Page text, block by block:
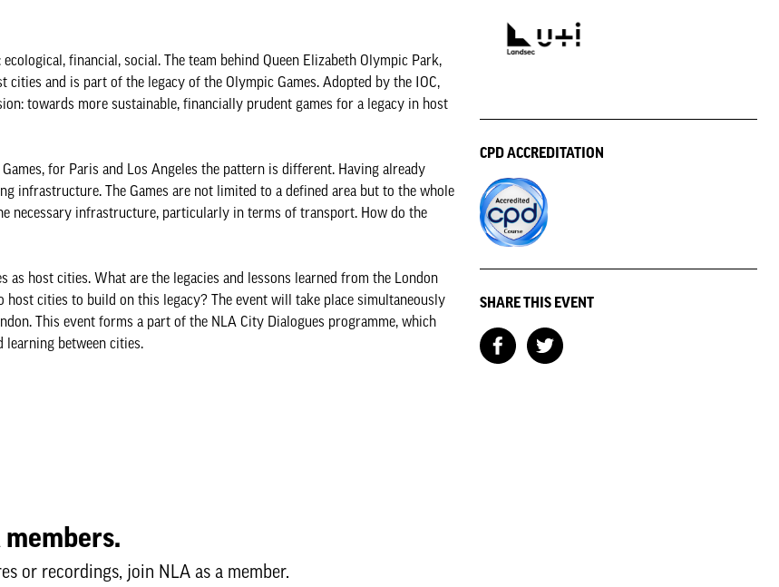
financial, social. The team behind Queen Elizabeth Olympic Park,
and is part of the legacy of the Olympic Games. Adopted by the IOC,
towards more sustainable, financially prudent games for a legacy in host
for Paris and Los Angeles the pattern is different. Having already
infrastructure. The Games are not limited to a defined area but to the whole
necessary infrastructure, particularly in terms of transport. How do the
host cities. What are the legacies and lessons learned from the London
cities to build on this legacy? The event will take place simultaneously
This event forms a part of the NLA City Dialogues programme, which
learning between cities.
or recordings, join NLA as a member.
CPD ACCREDITATION
SHARE THIS EVENT